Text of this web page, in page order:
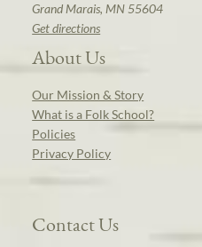
Grand Marais, MN 55604
Get directions
About Us
Our Mission & Story
What is a Folk School?
Policies
Privacy Policy
Contact Us